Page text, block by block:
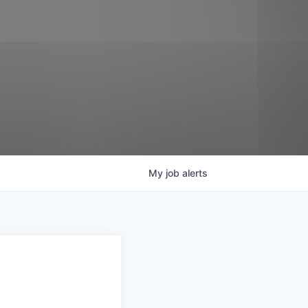
My job alerts